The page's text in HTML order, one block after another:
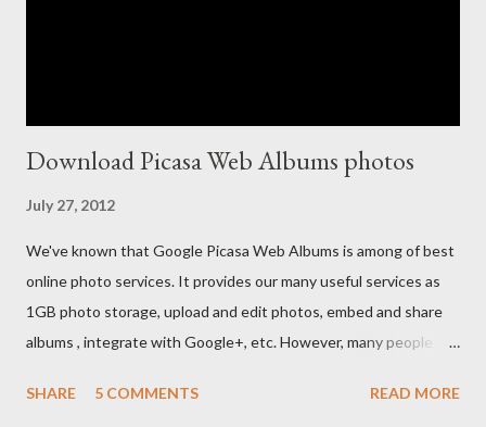
Download Picasa Web Albums photos
July 27, 2012
We've known that Google Picasa Web Albums is among of best
online photo services. It provides our many useful services as
1GB photo storage, upload and edit photos, embed and share
albums , integrate with Google+, etc. However, many people
about download albums on it.
SHARE 5 COMMENTS READ MORE